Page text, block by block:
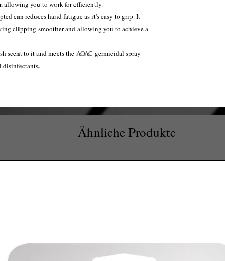
allowing you to work for efficiently.
can reduces hand fatigue as it's easy to grip. It
clipping smoother and allowing you to achieve a
scent to it and meets the AOAC germicidal spray
disinfectants.
Ähnliche Produkte